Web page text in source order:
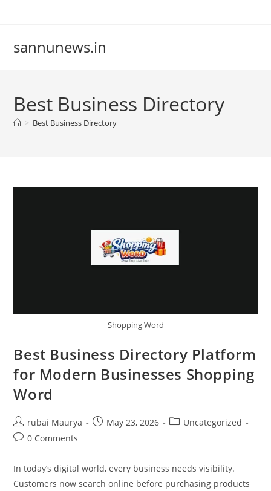
sannunews.in
Best Business Directory
> Best Business Directory
Shopping Word
Best Business Directory Platform
for Modern Businesses Shopping
Word
Post
author:
rubai Maurya
PostMay 23, 2026
PostUncategorized
Post0 Comments
In today’s digital world, every business needs visibility.
Customers now search online before purchasing products